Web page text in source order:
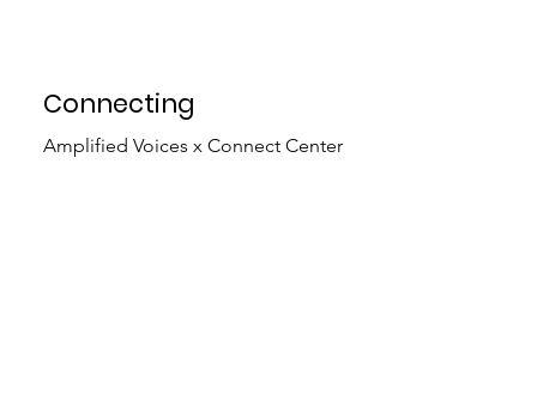
Connecting
Amplified Voices x Connect Center